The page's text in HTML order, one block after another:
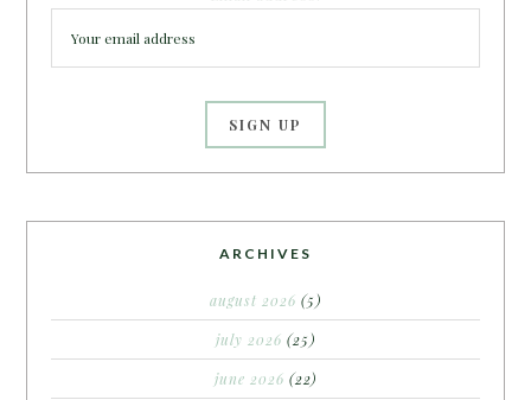
ARCHIVES
august 2026 (5)
july 2026 (25)
june 2026 (22)